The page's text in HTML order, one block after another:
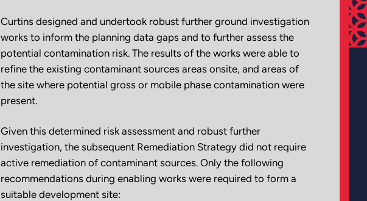
Curtins designed and undertook robust further ground investigation
works to inform the planning data gaps and to further assess the
potential contamination risk. The results of the works were able to
refine the existing contaminant sources areas onsite, and areas of
the site where potential gross or mobile phase contamination were
present.
Given this determined risk assessment and robust further
investigation, the subsequent Remediation Strategy did not require
active remediation of contaminant sources. Only the following
recommendations during enabling works were required to form a
suitable development site: